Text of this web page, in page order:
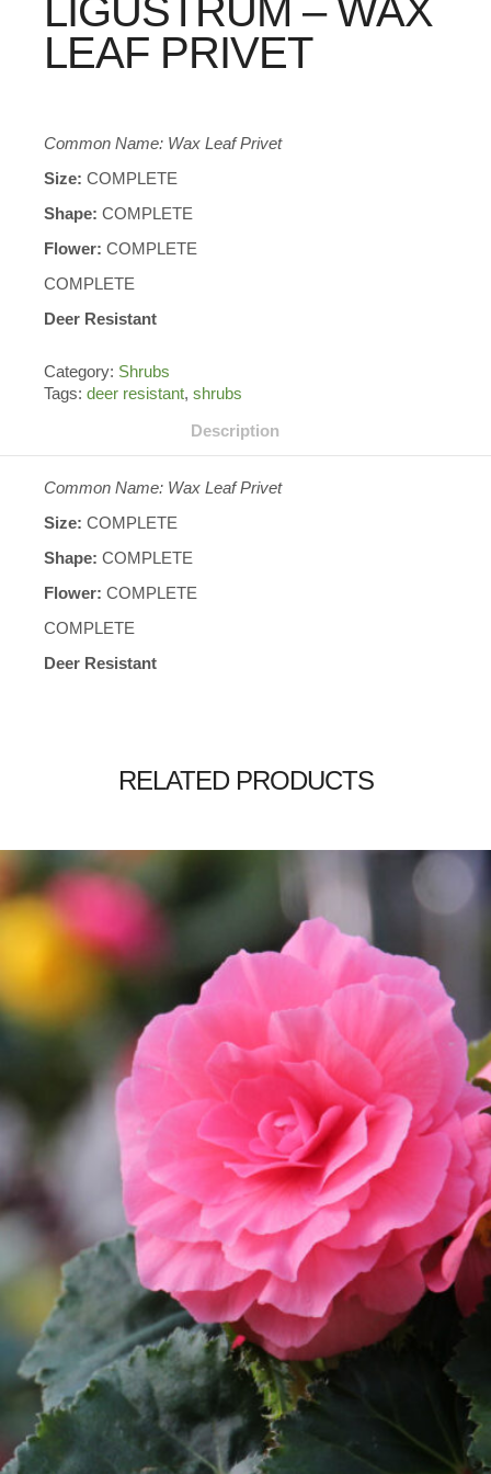
LIGUSTRUM – WAX
LEAF PRIVET
Common Name: Wax Leaf Privet
Size: COMPLETE
Shape: COMPLETE
Flower: COMPLETE
COMPLETE
Deer Resistant
Category: Shrubs
Tags: deer resistant, shrubs
Description
Common Name: Wax Leaf Privet
Size: COMPLETE
Shape: COMPLETE
Flower: COMPLETE
COMPLETE
Deer Resistant
RELATED PRODUCTS